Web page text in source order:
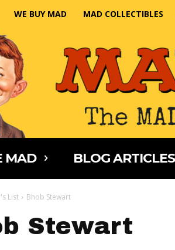
WE BUY MAD MAD COLLECTIBLES
MAD BLOG ARTICLES
List Bhob Stewart
Stewart